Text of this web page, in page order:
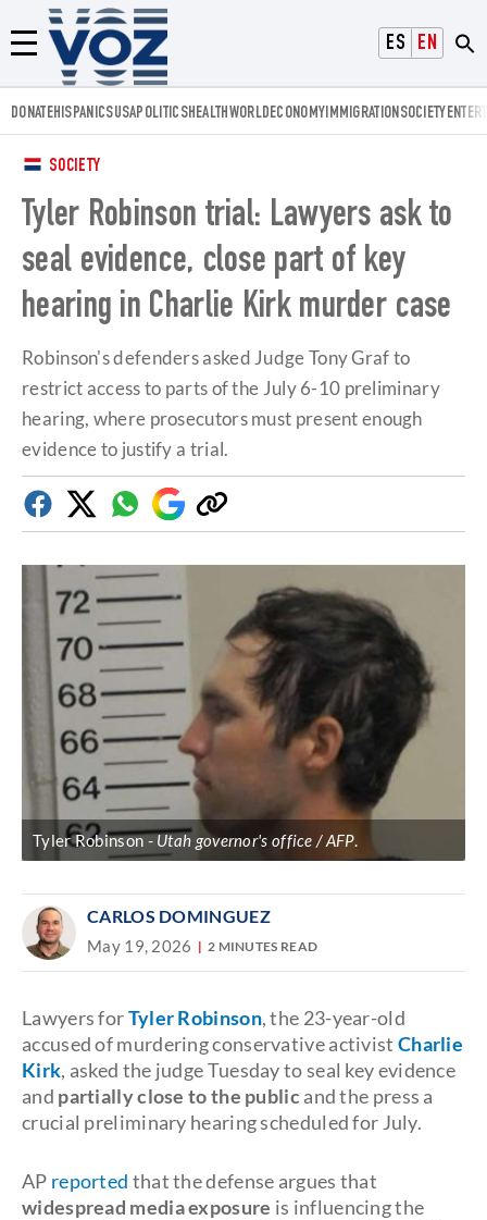
ESPAÑOL
ENGLISH
Menú
Voz.us
DONATEHISPANICSUSAPOLITICSHEALTHWORLDECONOMYIMMIGRATIONSOCIETY
SOCIETY
Tyler Robinson trial: Lawyers ask to
seal evidence, close part of key
hearing in Charlie Kirk murder case
Robinson's defenders asked Judge Tony Graf to
restrict access to parts of the July 6-10 preliminary
hearing, where prosecutors must present enough
evidence to justify a trial.
FacebookTwitterWhatsapp
Google
Discover
Copy
link
Tyler Robinson Utah governor's office / AFP.
CARLOS DOMINGUEZ
May 19, 2026 2 MINUTES READ
Lawyers forTyler Robinson, the 23-year-old
accused of murdering conservative activist Charlie
Kirk, asked the judge Tuesday to seal key evidence
and partially close to the public and the press a
crucial preliminary hearing scheduled for July.
AP reported that the defense argues that
widespread media exposure is influencing the